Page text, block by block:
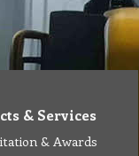
& Services
& Awards